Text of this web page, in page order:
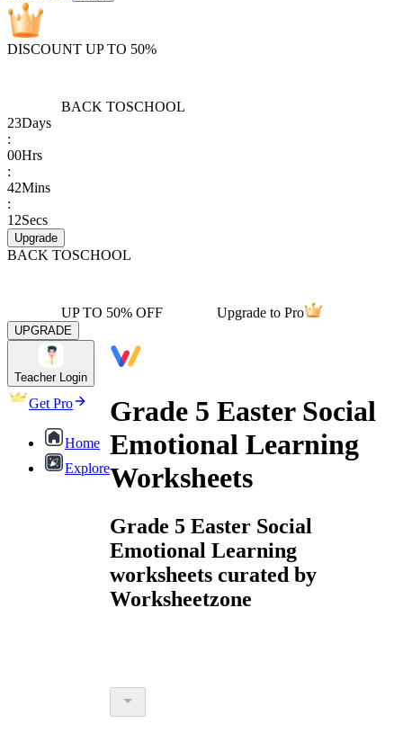
DISCOUNT UP TO 50%
BACK TOSCHOOL
23Days
:
00Hrs
:
42Mins
:
12Secs
Upgrade
BACK TOSCHOOL
UP TO 50% OFF Upgrade to Pro
UPGRADE
Teacher Login
Get Pro
Home
Explore
Grade 5 Easter Social
Emotional Learning
Worksheets
Grade 5 Easter Social
Emotional Learning
worksheets curated by
Worksheetzone